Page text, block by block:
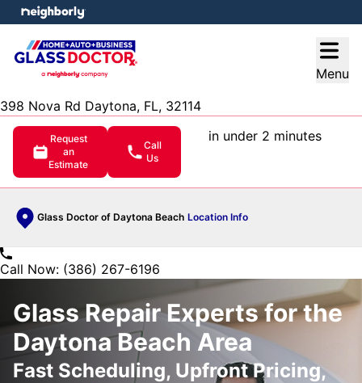
Menu
398 Nova Rd Daytona, FL, 32114
Request
an
Estimate
Call
Us
in under 2 minutes
Glass Doctor of Daytona Beach Location Info
menu
Call Now: (386) 267-6196
Glass Repair Experts for the
Daytona Beach Area
Fast Scheduling, Upfront Pricing,